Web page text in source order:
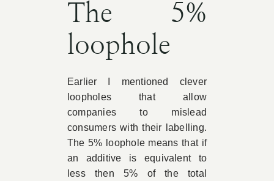
The 5%
loophole
Earlier I mentioned clever
loopholes that allow
companies to mislead
consumers with their labelling.
The 5% loophole means that if
an additive is equivalent to
less then 5% of the total